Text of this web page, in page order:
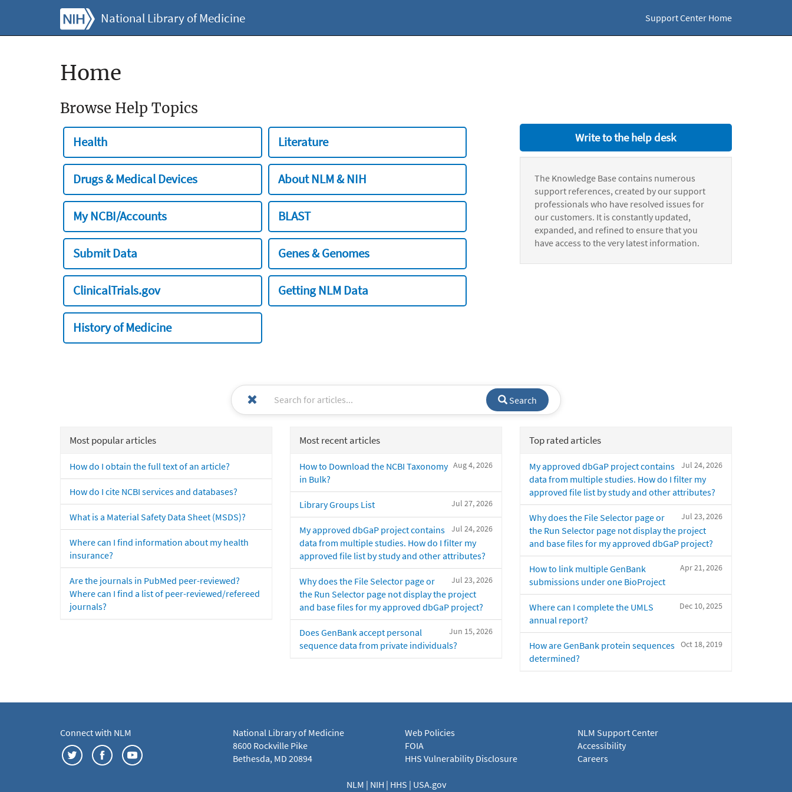
National Library of Medicine Support Center Home
Home
Browse Help Topics
Health Literature
Drugs & Medical Devices About NLM & NIH
My NCBI/Accounts BLAST
Submit Data Genes & Genomes
ClinicalTrials.gov Getting NLM Data
History of Medicine
Write to the help desk
The Knowledge Base contains numerous
support references, created by our support
professionals who have resolved issues for
our customers. It is constantly updated,
expanded, and refined to ensure that you
have access to the very latest information.
Search
Most popular articles
How do I obtain the full text of an article?
How do I cite NCBI services and databases?
What is a Material Safety Data Sheet (MSDS)?
Where can I find information about my health
insurance?
Are the journals in PubMed peer-reviewed?
Where can I find a list of peer-reviewed/refereed
journals?
Most recent articles
Aug 4, 2026
How to Download the NCBI Taxonomy
in Bulk?
Jul 27, 2026
Library Groups List
Jul 24, 2026
My approved dbGaP project contains
data from multiple studies. How do I filter my
approved file list by study and other attributes?
Jul 23, 2026
Why does the File Selector page or
the Run Selector page not display the project
and base files for my approved dbGaP project?
Jun 15, 2026
Does GenBank accept personal
sequence data from private individuals?
Top rated articles
Jul 24, 2026
My approved dbGaP project contains
data from multiple studies. How do I filter my
approved file list by study and other attributes?
Jul 23, 2026
Why does the File Selector page or
the Run Selector page not display the project
and base files for my approved dbGaP project?
Apr 21, 2026
How to link multiple GenBank
submissions under one BioProject
Dec 10, 2025
Where can I complete the UMLS
annual report?
Oct 18, 2019
How are GenBank protein sequences
determined?
Connect with NLM
National Library of Medicine
8600 Rockville Pike
Bethesda, MD 20894
Web Policies
FOIA
HHS Vulnerability Disclosure
NLM Support Center
Accessibility
Careers
NLM | NIH | HHS | USA.gov